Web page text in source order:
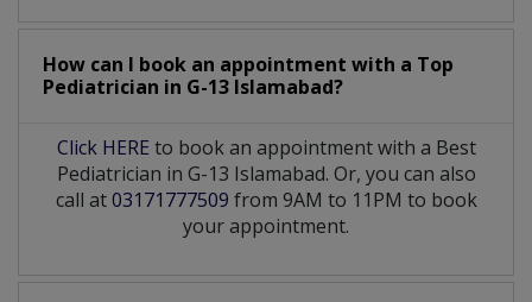
How can I book an appointment with a Top
Pediatrician in G-13 Islamabad?
Click HERE to book an appointment with a Best
Pediatrician in G-13 Islamabad. Or, you can also
call at03171777509 from 9AM to 11PM to book
your appointment.